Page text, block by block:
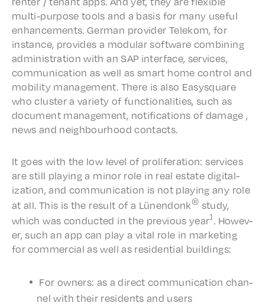
multi-purpose tools and a basis for many useful
enhance­ments. German provider Telekom, for
instance, provides a modu­lar soft­ware combin­ing
admin­is­tra­tion with an SAP inter­face, services,
commu­ni­ca­tion as well as smart home control and
mobil­i­ty manage­ment. There is also Easysquare
who clus­ter a vari­ety of func­tion­al­i­ties, such as
docu­ment manage­ment, noti­fi­ca­tions of damage ,
news and neigh­bour­hood contacts.
It goes with the low level of prolif­er­a­tion: services
are still play­ing a minor role in real estate digi­tal­
iza­tion, and commu­ni­ca­tion is not play­ing any role
at all. This is the result of a Lünen­donk® study,
which was conduct­ed in the previ­ous year1. Howev­
er, such an app can play a vital role in market­ing
for commer­cial as well as resi­den­tial buildings:
For owners: as a direct commu­ni­ca­tion chan­
nel with their resi­dents and users